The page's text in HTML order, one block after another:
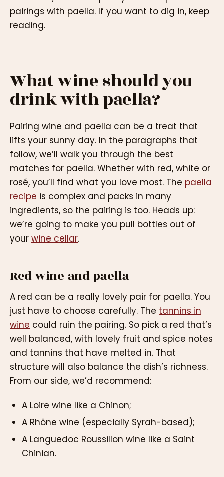
pairings with paella. If you want to dig in, keep
reading.
What wine should you
drink with paella?
Pairing wine and paella can be a treat that
lifts your sunny day. In the paragraphs that
follow, we’ll walk you through the best
matches for paella. Whether with red, white or
rosé, you’ll find what you love most. The paella
recipe is complex and packs in many
ingredients, so the pairing is too. Heads up:
we’re going to make you pull bottles out of
your wine cellar.
Red wine and paella
A red can be a really lovely pair for paella. You
just have to choose carefully. The tannins in
wine could ruin the pairing. So pick a red that’s
well balanced, with lovely fruit and spice notes
and tannins that have melted in. That
structure will also balance the dish’s richness.
From our side, we’d recommend:
A Loire wine like a Chinon;
A Rhône wine (especially Syrah-based);
A Languedoc Roussillon wine like a Saint
Chinian.